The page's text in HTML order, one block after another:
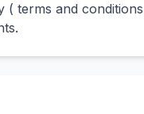
( terms and conditions